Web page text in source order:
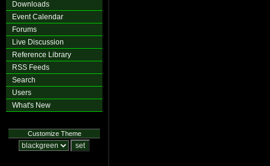
Downloads
Event Calendar
Forums
Live Discussion
Reference Library
RSS Feeds
Search
Users
What's New
Customize Theme